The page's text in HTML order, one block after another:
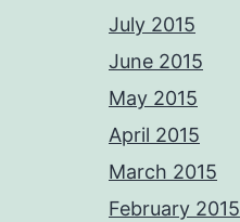
July 2015
June 2015
May 2015
April 2015
March 2015
February 2015